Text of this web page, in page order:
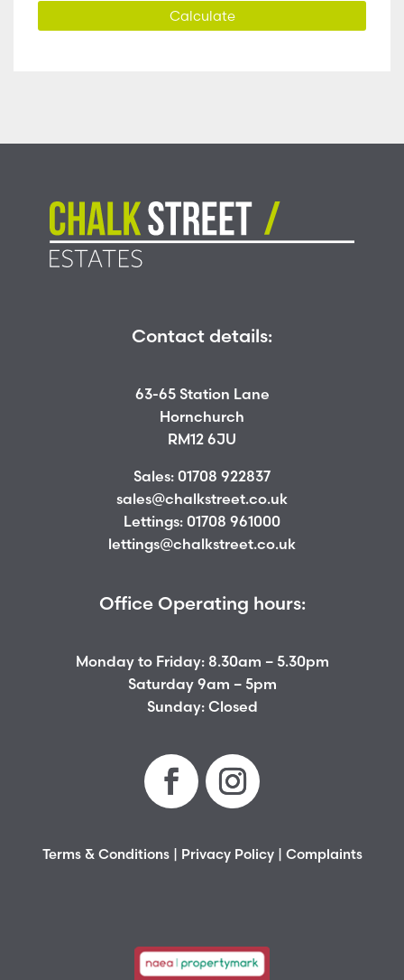
Calculate
Contact details:
63-65 Station Lane
Hornchurch
RM12 6JU
Sales: 01708 922837
sales@chalkstreet.co.uk
Lettings: 01708 961000
lettings@chalkstreet.co.uk
Office Operating hours:
Monday to Friday: 8.30am – 5.30pm
Saturday 9am – 5pm
Sunday: Closed
Terms & Conditions| Privacy Policy| Complaints